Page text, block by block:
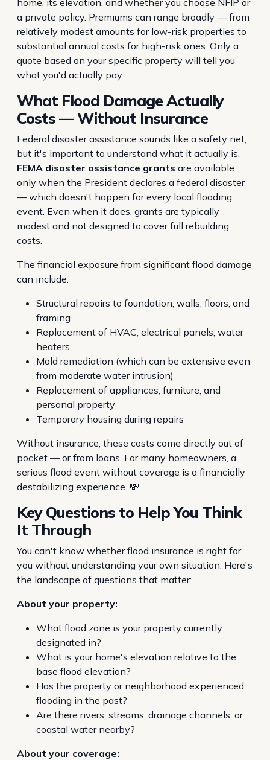
home, its elevation, and whether you choose NFIP or
a private policy. Premiums can range broadly — from
relatively modest amounts for low-risk properties to
substantial annual costs for high-risk ones. Only a
quote based on your specific property will tell you
what you'd actually pay.
What Flood Damage Actually
Costs — Without Insurance
Federal disaster assistance sounds like a safety net,
but it's important to understand what it actually is.
FEMA disaster assistance grants are available
only when the President declares a federal disaster
— which doesn't happen for every local flooding
event. Even when it does, grants are typically
modest and not designed to cover full rebuilding
costs.
The financial exposure from significant flood damage
can include:
Structural repairs to foundation, walls, floors, and
framing
Replacement of HVAC, electrical panels, water
heaters
Mold remediation (which can be extensive even
from moderate water intrusion)
Replacement of appliances, furniture, and
personal property
Temporary housing during repairs
Without insurance, these costs come directly out of
pocket — or from loans. For many homeowners, a
serious flood event without coverage is a financially
destabilizing experience. 💸
Key Questions to Help You Think
It Through
You can't know whether flood insurance is right for
you without understanding your own situation. Here's
the landscape of questions that matter:
About your property:
What flood zone is your property currently
designated in?
What is your home's elevation relative to the
base flood elevation?
Has the property or neighborhood experienced
flooding in the past?
Are there rivers, streams, drainage channels, or
coastal water nearby?
About your coverage: